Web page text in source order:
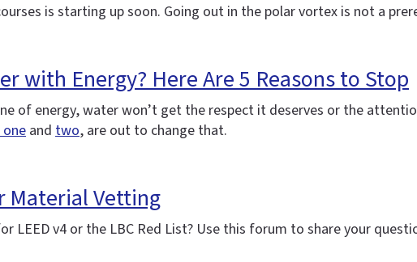
is starting up soon. Going out in the polar vortex is not a
with Energy? Here Are 5 Reasons to Stop
of energy, water won’t get the respect it deserves or the
and two, are out to change that.
Material Vetting
LEED v4 or the LBC Red List? Use this forum to share your